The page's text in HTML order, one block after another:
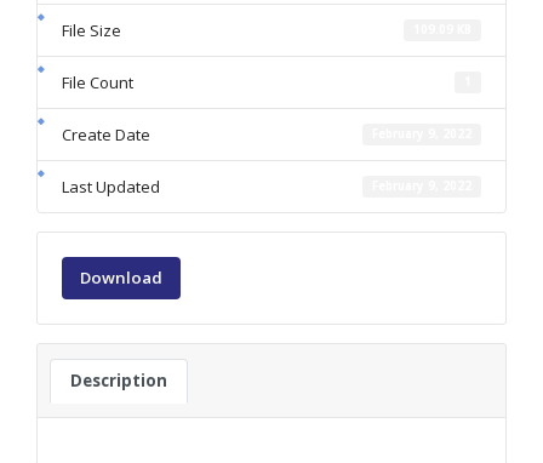
File Size
File Count
Create Date
Last Updated
Download
Description